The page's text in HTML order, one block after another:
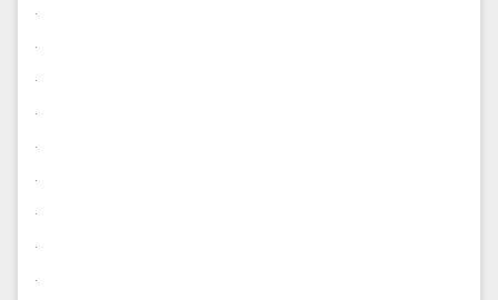
.
.
.
.
.
.
.
.
.